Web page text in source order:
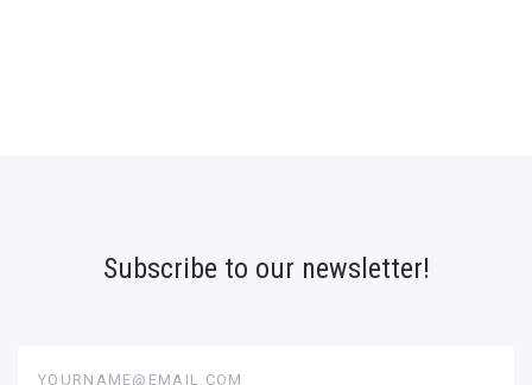
Subscribe to our newsletter!